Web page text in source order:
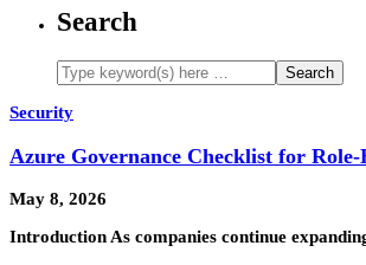
Search
Security
Azure Governance Checklist for Role-
May 8, 2026
Introduction As companies continue